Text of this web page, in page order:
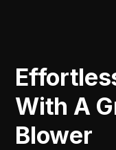
With A
Blower